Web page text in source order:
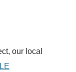
our local